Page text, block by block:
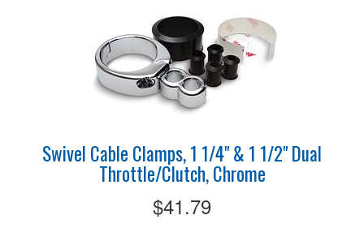
Swivel Cable Clamps, 1 1/4" & 1 1/2" Dual
Throttle/Clutch, Chrome
$41.79